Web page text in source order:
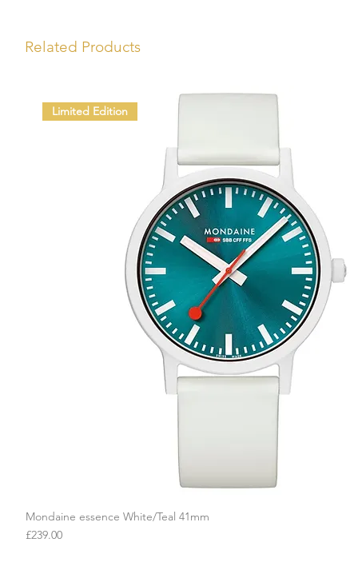
Related Products
Quick View
Limited Edition
Mondaine essence White/Teal 41mm
Price
£239.00